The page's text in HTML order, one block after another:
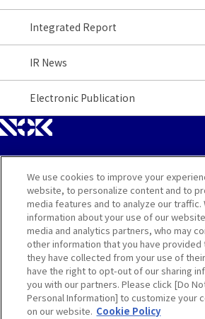
Integrated Report
IR News
Electronic Publication
Site Map
Contact
Privacy and Cookie Policy
We use cookies to improve your
website, to personalize content and to
media features and to analyze our traffic.
information about your use of our
media and analytics partners, who may
other information that you have
they have collected from your use of
have the right to opt-out of our sharing
you with our partners. Please click [Do
Personal Information] to customize your
on our website. Cookie Policy